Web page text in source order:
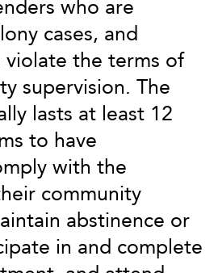
who are
cases, and
the terms of
supervision. The
lasts at least 12
to have
with the
community
abstinence or
in and complete